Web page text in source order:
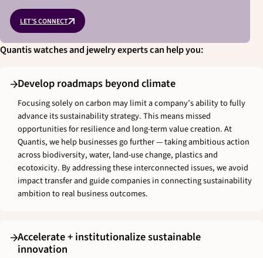
LET’S CONNECT
Quantis watches and jewelry experts can help you:
Develop roadmaps beyond climate
Focusing solely on carbon may limit a company’s ability to fully
advance its sustainability strategy. This means missed
opportunities for resilience and long-term value creation. At
Quantis, we help businesses go further — taking ambitious action
across biodiversity, water, land-use change, plastics and
ecotoxicity. By addressing these interconnected issues, we avoid
impact transfer and guide companies in connecting sustainability
ambition to real business outcomes.
Accelerate + institutionalize sustainable
innovation